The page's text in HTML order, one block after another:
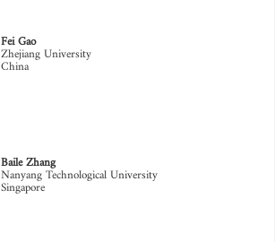
Fei Gao
Zhejiang University
China
Baile Zhang
Nanyang Technological University
Singapore